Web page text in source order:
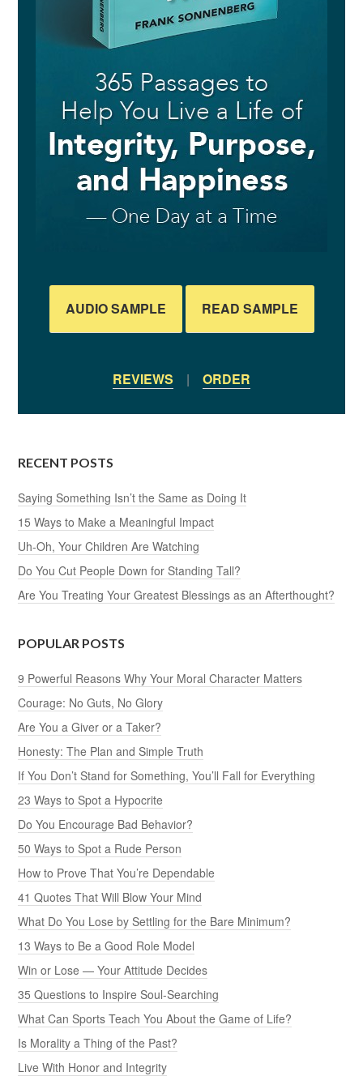
AUDIO SAMPLE READ SAMPLE
REVIEWS | ORDER
RECENT POSTS
Saying Something Isn’t the Same as Doing It
15 Ways to Make a Meaningful Impact
Uh-Oh, Your Children Are Watching
Do You Cut People Down for Standing Tall?
Are You Treating Your Greatest Blessings as an Afterthought?
POPULAR POSTS
9 Powerful Reasons Why Your Moral Character Matters
Courage: No Guts, No Glory
Are You a Giver or a Taker?
Honesty: The Plan and Simple Truth
If You Don’t Stand for Something, You’ll Fall for Everything
23 Ways to Spot a Hypocrite
Do You Encourage Bad Behavior?
50 Ways to Spot a Rude Person
How to Prove That You’re Dependable
41 Quotes That Will Blow Your Mind
What Do You Lose by Settling for the Bare Minimum?
13 Ways to Be a Good Role Model
Win or Lose — Your Attitude Decides
35 Questions to Inspire Soul-Searching
What Can Sports Teach You About the Game of Life?
Is Morality a Thing of the Past?
Live With Honor and Integrity